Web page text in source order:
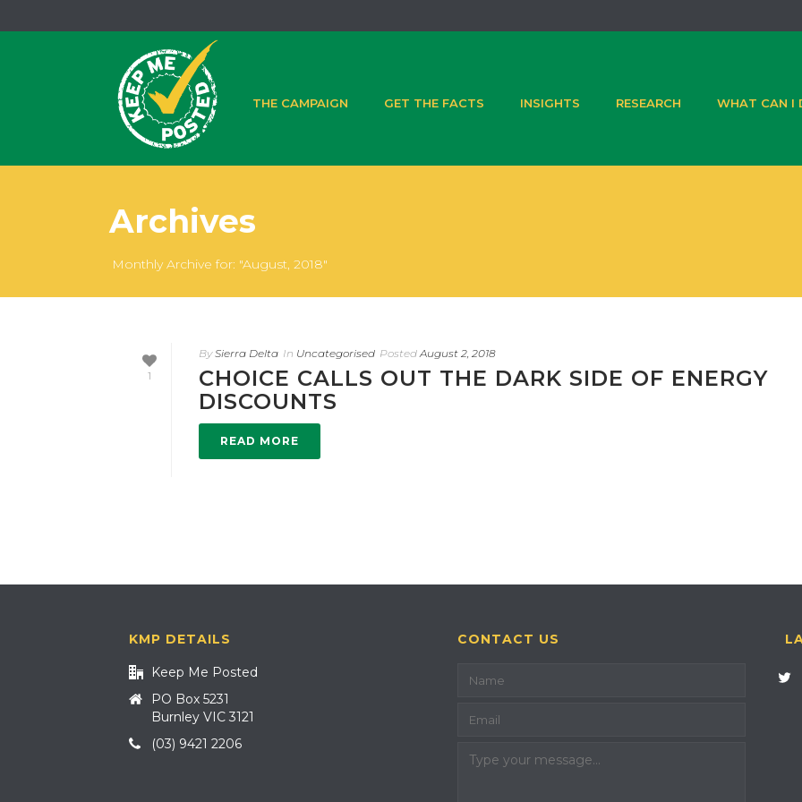
THE CAMPAIGN GET THE FACTS INSIGHTS RESEARCH WHAT CAN I
Archives
Monthly Archive for: "August, 2018"
1
By Sierra Delta In Uncategorised Posted August 2, 2018
CHOICE CALLS OUT THE DARK SIDE OF ENERGY
DISCOUNTS
READ MORE
KMP DETAILS
Keep Me Posted
PO Box 5231
Burnley VIC 3121
(03) 9421 2206
CONTACT US